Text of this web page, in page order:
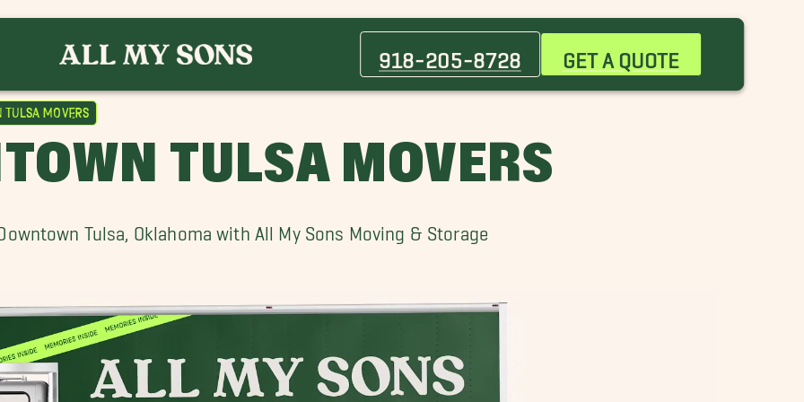
918-205-8728 GET A QUOTE
Movers
TULSA MOVERS
Tulsa, Oklahoma with All My Sons Moving & Storage
Claremore Movers
Downtown Tulsa Movers
El Dorado Movers
Movers
Jenks Movers
Movers
Sand Springs Movers
Sapulpa Movers
Park Movers Verdigris Movers